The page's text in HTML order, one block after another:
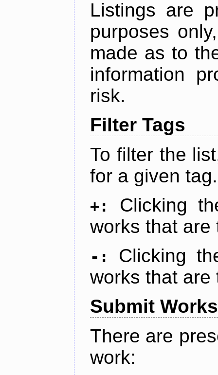
Listings are
purposes
made as to
information
risk.
Filter Tags
To filter the
for a given tag.
+:
Clicking
works that are
-:
Clicking
works that are
Submit Works
There are
work: